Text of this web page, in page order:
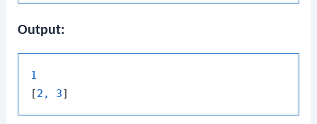
Output:
1
[2, 3